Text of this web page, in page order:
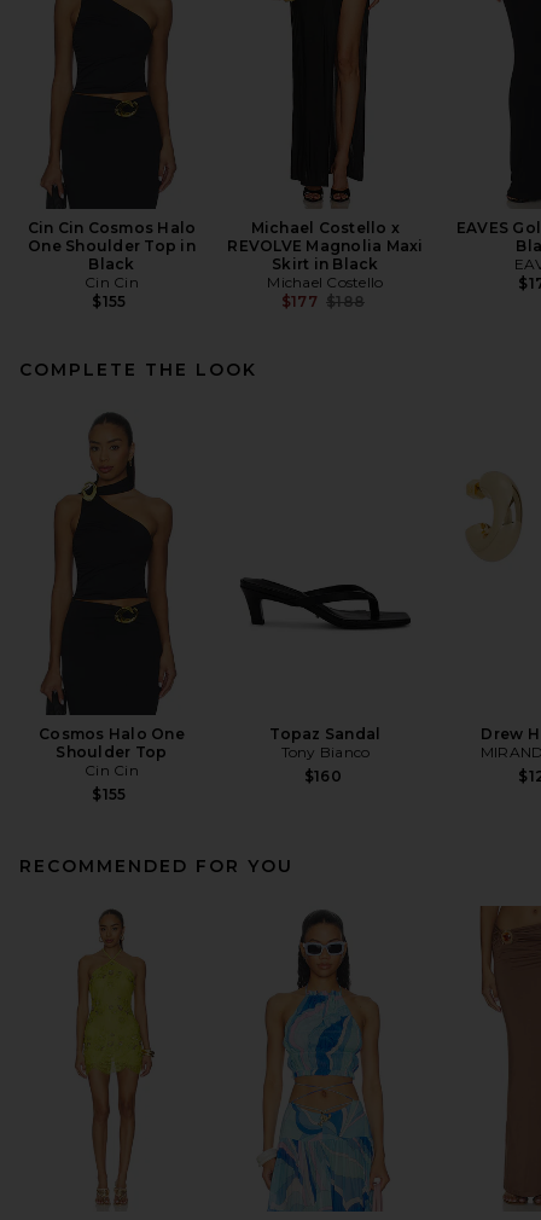
Cin Cin Cosmos Halo
One Shoulder Top in
Black
Cin Cin
$155
Michael Costello x
REVOLVE Magnolia Maxi
Skirt in Black
Michael Costello
$177 Previous price:
$188
EAVES
COMPLETE THE LOOK
Cosmos Halo One
Shoulder Top
Cin Cin
$155
Topaz Sandal
Tony Bianco
$160
Drew
RECOMMENDED FOR YOU